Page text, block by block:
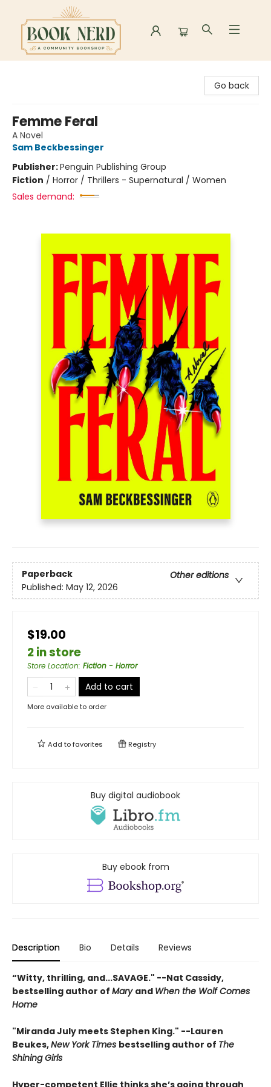
Go back
Femme Feral
A Novel
Sam Beckbessinger
Publisher:Penguin Publishing Group
Fiction / Horror / Thrillers - Supernatural / Women
Sales demand:
Paperback
Other editions
Published: May 12, 2026
$19.00
2 in store
Store Location: Fiction - Horror
Add to cart
More available to order
Add tofavorites Registry
Buy digital audiobook
Buy ebook from
Description Bio Details Reviews
“Witty, thrilling, and...SAVAGE." --Nat Cassidy,
bestselling author of Mary and When the Wolf Comes
Home
"Miranda July meets Stephen King." --Lauren
Beukes,New York Times bestselling author of The
Shining Girls
Hyper-competent Ellie thinks she’s going through